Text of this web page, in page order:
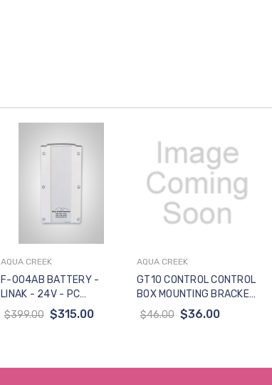
Add to Cart
AQUA CREEK
F-004AB BATTERY -
LINAK - 24V - PC
CONTROLS
$399.00 $315.00
Add to Cart
AQUA CREEK
GT10 CONTROL CONTROL
BOX MOUNTING BRACKET
- VITO CONTROL BOXES -
W-SCREW
$46.00 $36.00